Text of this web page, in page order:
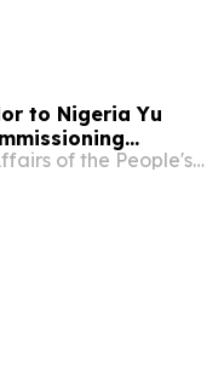
to Nigeria Yu
Aid ECOWAS
Ministry of Foreign Affairs of the People's Republic of China